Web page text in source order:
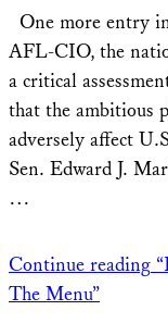
One more entry
AFL-CIO, the
a critical
that the ambitious
adversely affect
Sen. Edward J.
…
Continue reading
The Menu”